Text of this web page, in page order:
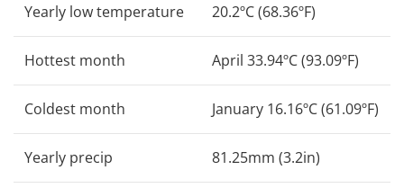
Yearly low temperature 20.2ºC (68.36ºF)
Hottest month April 33.94ºC (93.09ºF)
Coldest month January 16.16ºC (61.09ºF)
Yearly precip 81.25mm (3.2in)